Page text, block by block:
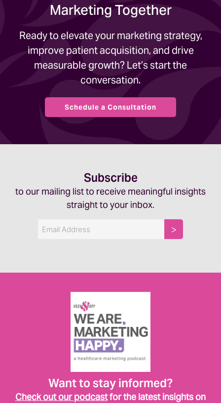
Marketing Together
Ready to elevate your marketing strategy,
improve patient acquisition, and drive
measurable growth? Let’s start the
conversation.
Schedule a Consultation
Subscribe
to our mailing list to receive meaningful insights
straight to your inbox.
Want to stay informed?
Check out our podcastfor the latest insights on